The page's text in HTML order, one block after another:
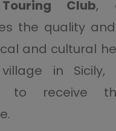
Club,
the quality
and cultural
in Sicily,
to receive